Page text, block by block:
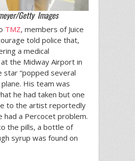
Getty Images
TMZ, members of Juice
told police that,
a medical
the Midway Airport in
star “popped several
His team was
he had taken but one
to the artist reportedly
had a Percocet problem.
the pills, a bottle of
syrup was found on